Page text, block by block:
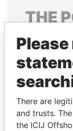
THE
Explore the
politicians
There are
and trusts.
the ICIJ